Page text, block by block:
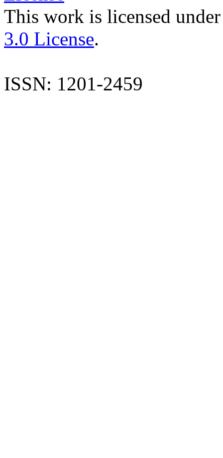
This work is licensed
3.0 License.
ISSN: 1201-2459